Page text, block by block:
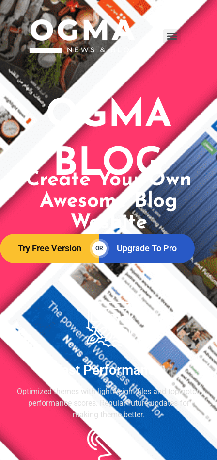
OGMA
BLOG
Create Your Own
Awesome Blog
Wesbite
Try Free Version OR Upgrade To Pro
Fast Performance
Optimized themes with lightweight files and top-notch
performance scores. Regular future updates for
making theme better.